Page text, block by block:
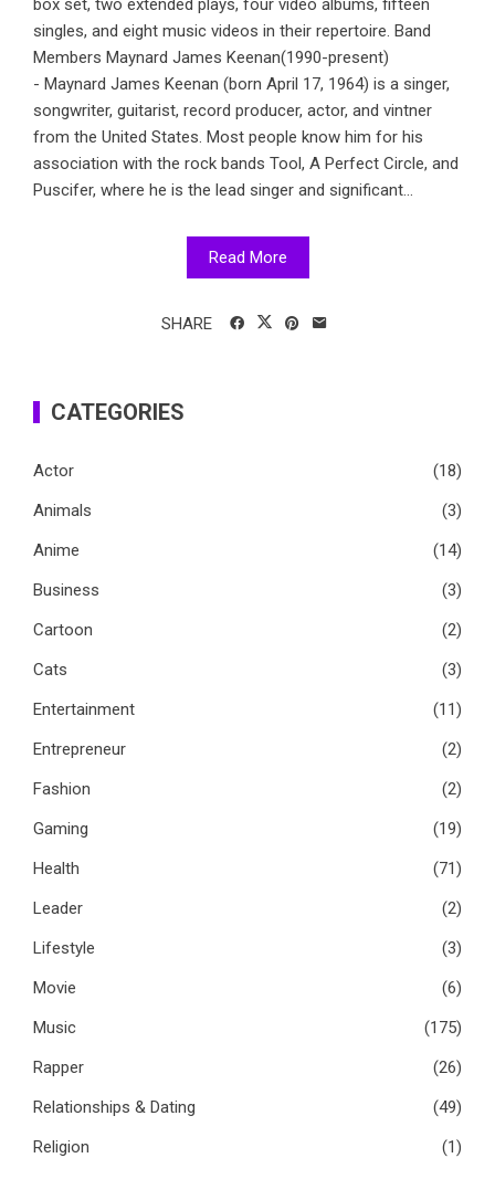
box set, two extended plays, four video albums, fifteen
singles, and eight music videos in their repertoire. Band
Members Maynard James Keenan(1990-present)
- Maynard James Keenan (born April 17, 1964) is a singer,
songwriter, guitarist, record producer, actor, and vintner
from the United States. Most people know him for his
association with the rock bands Tool, A Perfect Circle, and
Puscifer, where he is the lead singer and significant...
Read More
SHARE
CATEGORIES
Actor
(18)
Animals
(3)
Anime
(14)
Business
(3)
Cartoon
(2)
Cats
(3)
Entertainment
(11)
Entrepreneur
(2)
Fashion
(2)
Gaming
(19)
Health
(71)
Leader
(2)
Lifestyle
(3)
Movie
(6)
Music
(175)
Rapper
(26)
Relationships & Dating
(49)
Religion
(1)